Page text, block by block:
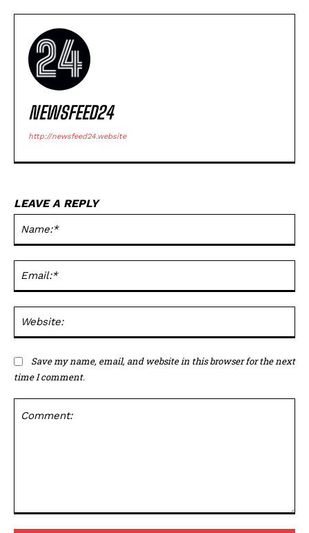
NEWSFEED24
http://newsfeed24.website
LEAVE A REPLY
Save my name, email, and website in this browser for the next
time I comment.